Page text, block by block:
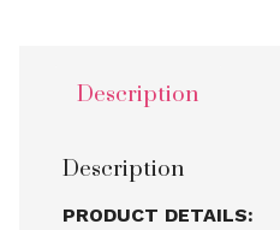
Description
Description
PRODUCT DETAILS: